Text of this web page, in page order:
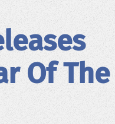
Of The